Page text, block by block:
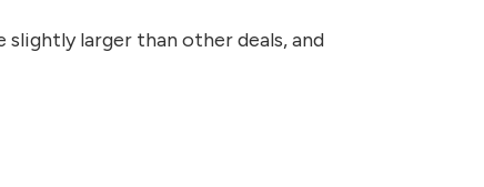
slightly larger than other deals, and